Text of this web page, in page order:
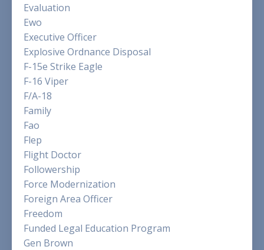
Evaluation
Ewo
Executive Officer
Explosive Ordnance Disposal
F-15e Strike Eagle
F-16 Viper
F/a-18
Family
Fao
Flep
Flight Doctor
Followership
Force Modernization
Foreign Area Officer
Freedom
Funded Legal Education Program
Gen Brown